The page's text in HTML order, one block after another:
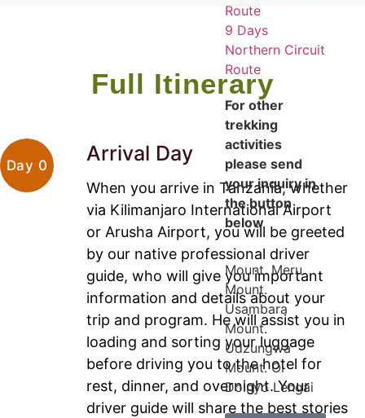
Route
9 Days
Northern Circuit
Route
For other
trekking
activities
please send
your inquiry in
the button
below
Mount. Meru
Mount.
Usambara
Mount.
Udzungwa
Mount. Ol
Doinyo Lengai
Full Itinerary
Arrival Day
When you arrive in Tanzania, whether
via Kilimanjaro International Airport
or Arusha Airport, you will be greeted
by our native professional driver
guide, who will give you important
information and details about your
trip and program. He will assist you in
loading and sorting your luggage
before driving you to the hotel for
rest, dinner, and overnight. Your
driver guide will share the best stories
Day 0